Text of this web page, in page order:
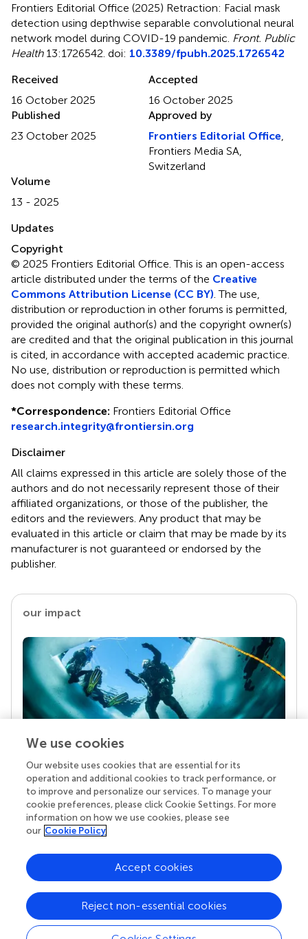
Frontiers Editorial Office (2025) Retraction: Facial mask
detection using depthwise separable convolutional neural
network model during COVID-19 pandemic Front. Public
Health13:1726542. doi: 10.3389/fpubh.2025.1726542
Received
16 October 2025
Accepted
16 October 2025
Published
23 October 2025
Approved by
Frontiers Editorial Office
Frontiers Media SA,
Switzerland
Volume
13 - 2025
Updates
Copyright
© 2025 Frontiers Editorial Office.This is an open-access
article distributed under the terms of the Creative
Commons Attribution License (CC BY) . The use,
distribution or reproduction in other forums is permitted,
provided the original author(s) and the copyright owner(s)
are credited and that the original publication in this journal
is cited, in accordance with accepted academic practice.
No use, distribution or reproduction is permitted which
does not comply with these terms.
*Correspondence: Frontiers Editorial Office
research.integrity@frontiersin.org
Disclaimer
All claims expressed in this article are solely those of the
authors and do not necessarily represent those of their
affiliated organizations, or those of the publisher, the
editors and the reviewers. Any product that may be
evaluated in this article or claim that may be made by its
manufacturer is not guaranteed or endorsed by the
publisher.
our impact
Your research is the real superpower
Behind each article we publish stands a team of
superheroes: authors, editors, and reviewers who
chose to uphold quality standards and share
knowledge openly. Read more about the impact
We use cookies
Our website uses cookies that are essential for its
operation and additional cookies to track performance, or
to improve and personalize our services. To manage your
cookie preferences, please click Cookie Settings. For more
information on how we use cookies, please see
our Cookie Policy
Reject non-essential cookies
Accept cookies